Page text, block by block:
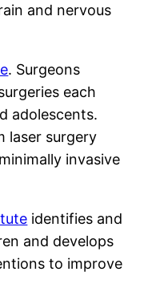
and nervous
. Surgeons
each
adolescents.
laser surgery
invasive
identifies and
and develops
to improve